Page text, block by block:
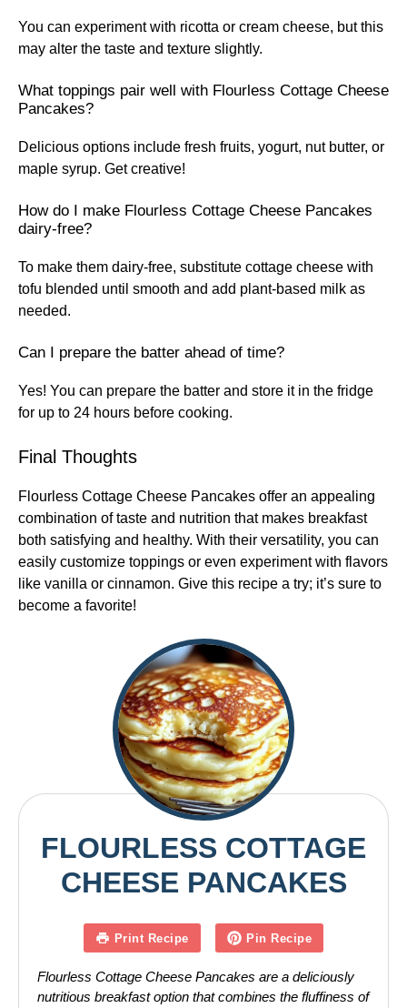
You can experiment with ricotta or cream cheese, but this
may alter the taste and texture slightly.
What toppings pair well with Flourless Cottage Cheese
Pancakes?
Delicious options include fresh fruits, yogurt, nut butter, or
maple syrup. Get creative!
How do I make Flourless Cottage Cheese Pancakes
dairy-free?
To make them dairy-free, substitute cottage cheese with
tofu blended until smooth and add plant-based milk as
needed.
Can I prepare the batter ahead of time?
Yes! You can prepare the batter and store it in the fridge
for up to 24 hours before cooking.
Final Thoughts
Flourless Cottage Cheese Pancakes offer an appealing
combination of taste and nutrition that makes breakfast
both satisfying and healthy. With their versatility, you can
easily customize toppings or even experiment with flavors
like vanilla or cinnamon. Give this recipe a try; it’s sure to
become a favorite!
FLOURLESS COTTAGE
CHEESE PANCAKES
Print Recipe Pin Recipe
Flourless Cottage Cheese Pancakes are a deliciously
nutritious breakfast option that combines the fluffiness of